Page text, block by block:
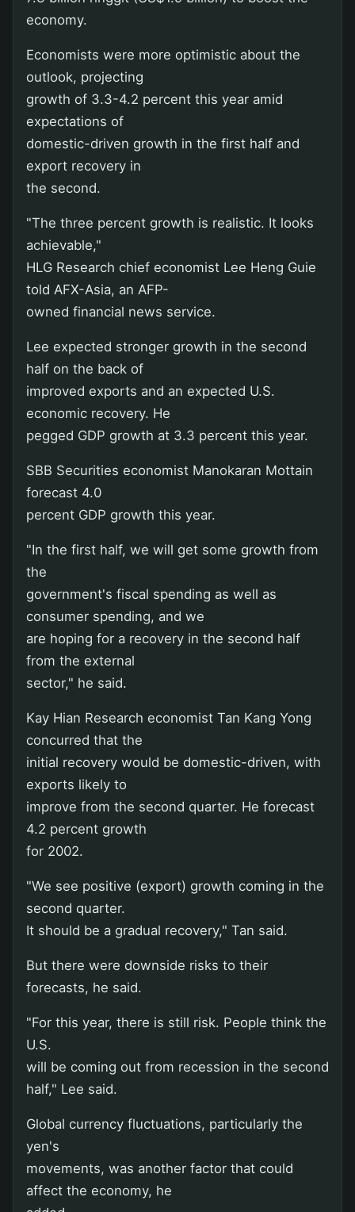
economy.
Economists were more optimistic about the
outlook, projecting
growth of 3.3-4.2 percent this year amid
expectations of
domestic-driven growth in the first half and
export recovery in
the second.
"The three percent growth is realistic. It looks
achievable,"
HLG Research chief economist Lee Heng Guie
told AFX-Asia, an AFP-
owned financial news service.
Lee expected stronger growth in the second
half on the back of
improved exports and an expected U.S.
economic recovery. He
pegged GDP growth at 3.3 percent this year.
SBB Securities economist Manokaran Mottain
forecast 4.0
percent GDP growth this year.
"In the first half, we will get some growth from
the
government's fiscal spending as well as
consumer spending, and we
are hoping for a recovery in the second half
from the external
sector," he said.
Kay Hian Research economist Tan Kang Yong
concurred that the
initial recovery would be domestic-driven, with
exports likely to
improve from the second quarter. He forecast
4.2 percent growth
for 2002.
"We see positive (export) growth coming in the
second quarter.
It should be a gradual recovery," Tan said.
But there were downside risks to their
forecasts, he said.
"For this year, there is still risk. People think the
U.S.
will be coming out from recession in the second
half," Lee said.
Global currency fluctuations, particularly the
yen's
movements, was another factor that could
affect the economy, he